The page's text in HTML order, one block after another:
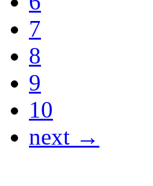
7
8
9
10
next →